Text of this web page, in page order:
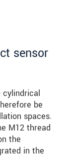
sensor
cylindrical
be
spaces.
M12 thread
the
in the